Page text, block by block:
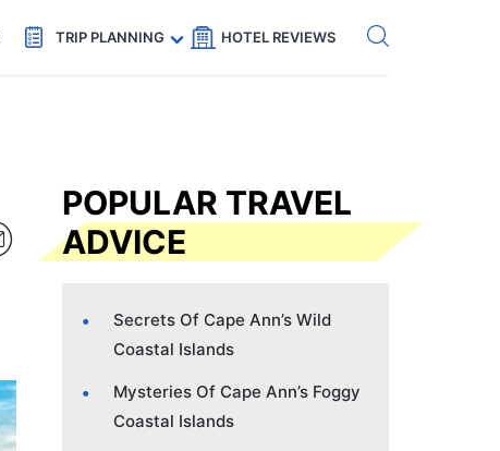
Code: SECRETS5 — 5% off Get eSIM →
TRIP PLANNING HOTEL REVIEWS
POPULAR TRAVEL
ADVICE
Secrets Of Cape Ann’s Wild
Coastal Islands
Mysteries Of Cape Ann’s Foggy
Coastal Islands